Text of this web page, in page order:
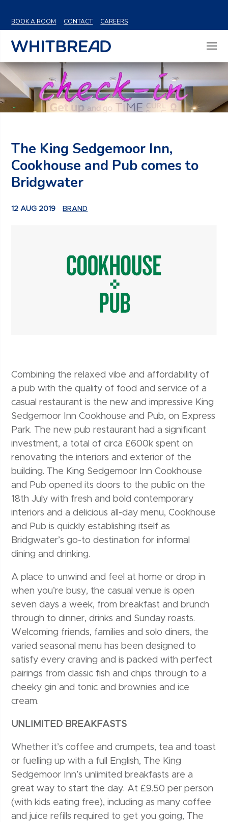
BOOK A ROOM
CONTACT CAREERS
The King Sedgemoor Inn,
Cookhouse and Pub comes to
Bridgwater
12 AUG 2019 BRAND
Combining the relaxed vibe and affordability of
a pub with the quality of food and service of a
casual restaurant is the new and impressive King
Sedgemoor Inn Cookhouse and Pub, on Express
Park. The new pub restaurant had a significant
investment, a total of circa £600k spent on
renovating the interiors and exterior of the
building. The King Sedgemoor Inn Cookhouse
and Pub opened its doors to the public on the
18th July with fresh and bold contemporary
interiors and a delicious all-day menu, Cookhouse
and Pub is quickly establishing itself as
Bridgwater’s go-to destination for informal
dining and drinking.
A place to unwind and feel at home or drop in
when you’re busy, the casual venue is open
seven days a week, from breakfast and brunch
through to dinner, drinks and Sunday roasts.
Welcoming friends, families and solo diners, the
varied seasonal menu has been designed to
satisfy every craving and is packed with perfect
pairings from classic fish and chips through to a
cheeky gin and tonic and brownies and ice
cream.
UNLIMITED BREAKFASTS
Whether it’s coffee and crumpets, tea and toast
or fuelling up with a full English, The King
Sedgemoor Inn’s unlimited breakfasts are a
great way to start the day. At £9.50 per person
(with kids eating free), including as many coffee
and juice refills required to get you going, The